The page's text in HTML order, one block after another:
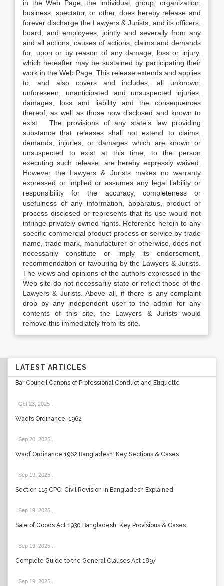
in the Web Page, the individual, group, organization,
business, spectator, or other, does hereby release and
forever discharge the Lawyers & Jurists, and its officers,
board, and employees, jointly and severally from any
and all actions, causes of actions, claims and demands
for, upon or by reason of any damage, loss or injury,
which hereafter may be sustained by participating their
work in the Web Page. This release extends and applies
to, and also covers and includes, all unknown,
unforeseen, unanticipated and unsuspected injuries,
damages, loss and liability and the consequences
thereof, as well as those now disclosed and known to
exist. The provisions of any state’s law providing
substance that releases shall not extend to claims,
demands, injuries, or damages which are known or
unsuspected to exist at this time, to the person
executing such release, are hereby expressly waived.
However the Lawyers & Jurists makes no warranty
expressed or implied or assumes any legal liability or
responsibility for the accuracy, completeness or
usefulness of any information, apparatus, product or
process disclosed or represents that its use would not
infringe privately owned rights. Reference herein to any
specific commercial product process or service by trade
name, trade mark, manufacturer or otherwise, does not
necessarily constitute or imply its endorsement,
recommendation or favouring by the Lawyers & Jurists.
The views and opinions of the authors expressed in the
Web site do not necessarily state or reflect those of the
Lawyers & Jurists. Above all, if there is any complaint
drop by any independent user to the admin for any
contents of this site, the Lawyers & Jurists would
remove this immediately from its site.
LATEST ARTICLES
Bar Council Canons of Professional Conduct and Etiquette
Oct 23, 2025
Waqfs Ordinance, 1962
Sep 20, 2025
Waqf Ordinance 1962 Bangladesh: Key Sections & Cases
Sep 19, 2025
Section 115 CPC: Civil Revision in Bangladesh Explained
Sep 19, 2025
Sale of Goods Act 1930 Bangladesh: Key Provisions & Cases
Sep 19, 2025
Complete Guide to the General Clauses Act 1897
Sep 19, 2025